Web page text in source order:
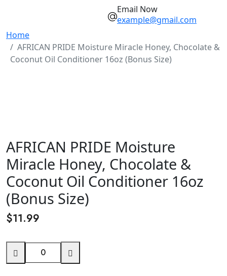
Email Now
example@gmail.com
Home
AFRICAN PRIDE Moisture Miracle Honey, Chocolate &
Coconut Oil Conditioner 16oz (Bonus Size)
AFRICAN PRIDE Moisture
Miracle Honey, Chocolate &
Coconut Oil Conditioner 16oz
(Bonus Size)
$11.99
AFRICAN